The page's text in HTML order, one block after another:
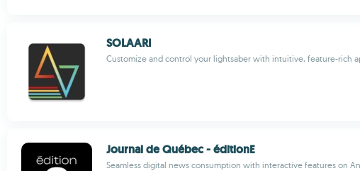
SOLAARI
Customize and control your lightsaber with intuitive, feature-rich
Journal de Québec - éditionE
Seamless digital news consumption with interactive features on